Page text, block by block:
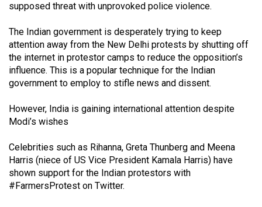
40
Volume
39
38
supposed threat with unprovoked police violence.
The Indian government is desperately trying to keep
attention away from the New Delhi protests by shutting off
the internet in protestor camps to reduce the opposition’s
influence. This is a popular technique for the Indian
government to employ to stifle news and dissent.
However, India is gaining international attention despite
Modi’s wishes
Celebrities such as Rihanna, Greta Thunberg and Meena
Harris (niece of US Vice President Kamala Harris) have
shown support for the Indian protestors with
#FarmersProtest on Twitter.